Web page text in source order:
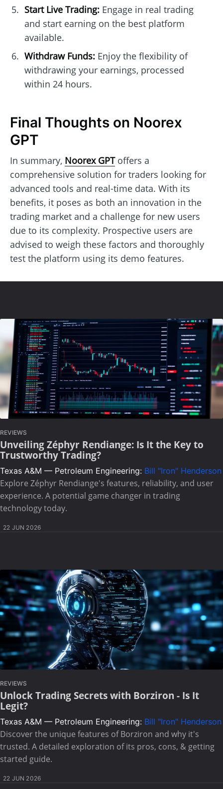
Start Live Trading:Engage in real trading
and start earning on the best platform
available.
Withdraw Funds:Enjoy the flexibility of
withdrawing your earnings, processed
within 24 hours.
Final Thoughts on Noorex
GPT
In summary, Noorex GPToffers a
comprehensive solution for traders looking for
advanced tools and real-time data. With its
benefits, it poses as both an innovation in the
trading market and a challenge for new users
due to its complexity. Prospective users are
advised to weigh these factors and thoroughly
test the platform using its demo features.
REVIEWS
Unveiling Zéphyr Rendiange: Is It the Key to
Trustworthy Trading?
Texas A&M — Petroleum Engineering: Bill "Iron" Henderson
Explore Zéphyr Rendiange's features, reliability, and user
experience. A potential game changer in trading
technology today.
22 JUN 2026
REVIEWS
Unlock Trading Secrets with Borziron - Is It
Legit?
Texas A&M — Petroleum Engineering: Bill "Iron" Henderson
Discover the unique features of Borziron and why it's
trusted. A detailed exploration of its pros, cons, & getting
started guide.
22 JUN 2026